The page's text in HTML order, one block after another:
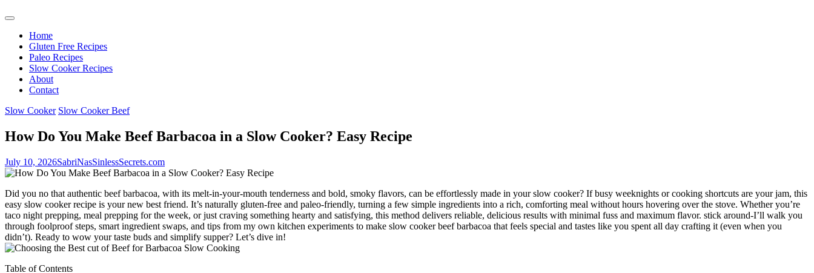
Home
Gluten Free Recipes
Paleo Recipes
Slow Cooker Recipes
About
Contact
Slow Cooker Slow Cooker Beef
How Do You Make Beef Barbacoa in a Slow Cooker? Easy Recipe
July 10, 2026SabriNasSinlessSecrets.com
Did you no that authentic beef barbacoa, with its melt-in-your-mouth tenderness and bold, smoky flavors, can be effortlessly made in your slow cooker? If busy weeknights or cooking shortcuts are your jam, this
easy slow cooker recipe is your new best friend. It’s naturally gluten-free and paleo-friendly, turning a few simple ingredients into a rich, comforting meal without hours hovering over the stove. Whether you’re
taco night prepping, meal prepping for the week, or just craving something hearty and satisfying, this method delivers reliable, delicious results with minimal fuss and maximum flavor. stick around-I’ll walk you
through foolproof steps, smart ingredient swaps, and tips from my own kitchen experiments to make slow cooker beef barbacoa that feels special and tastes like you spent all day crafting it (even when you
didn’t). Ready to wow your taste buds and simplify supper? Let’s dive in!
Table of Contents